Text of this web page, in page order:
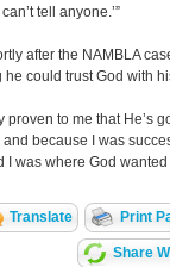
tell anyone.’”
after the NAMBLA
he could trust God with
proven to me that He’s
because I was
I was where God wanted
Translate Print
Share